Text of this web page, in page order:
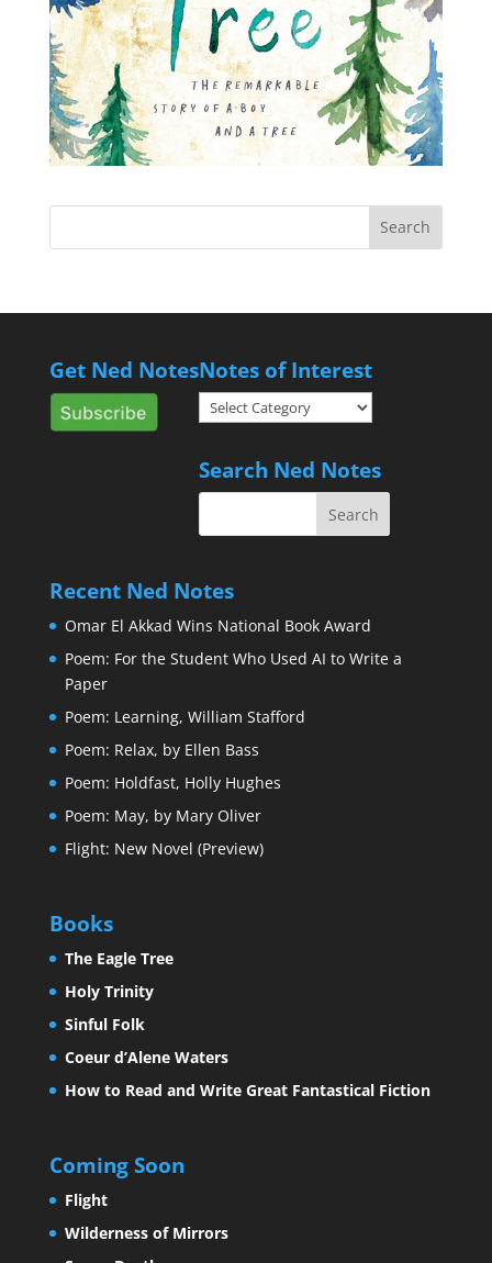
Get Ned NotesNotes of Interest
Notes
of
Search Ned Notes
Recent Ned Notes
Omar El Akkad Wins National Book Award
Poem: For the Student Who Used AI to Write a
Paper
Poem: Learning, William Stafford
Poem: Relax, by Ellen Bass
Poem: Holdfast, Holly Hughes
Poem: May, by Mary Oliver
Flight: New Novel (Preview)
Books
The Eagle Tree
Holy Trinity
Sinful Folk
Coeur d’Alene Waters
How to Read and Write Great Fantastical Fiction
Coming Soon
Flight
Wilderness of Mirrors